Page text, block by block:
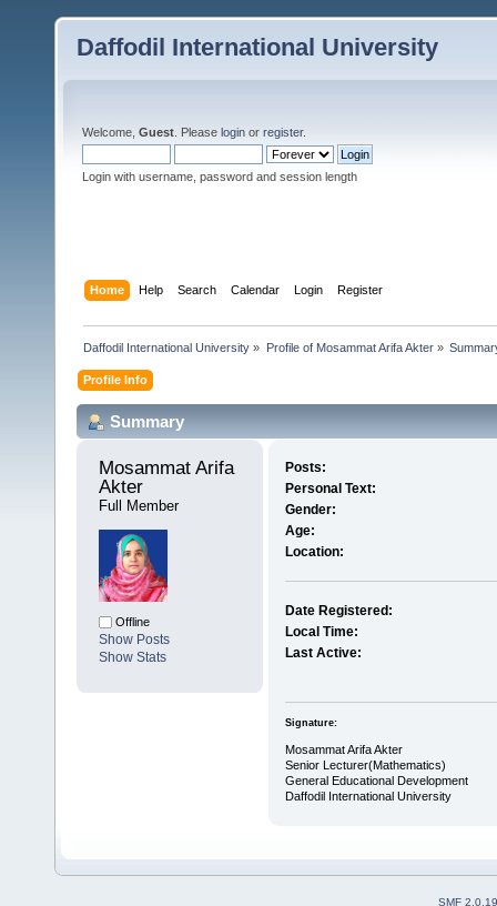
Daffodil International University
Welcome, Guest . Please login or register.
Login with username, password and session length
Home Help Search Calendar Login Register
Daffodil International University » Profile of Mosammat Arifa Akter»
Profile Info
Summary
Mosammat Arifa
Akter
Full Member
Offline
Show Posts
Show Stats
Posts:
Personal Text:
Gender:
Age:
Location:
Date Registered:
Local Time:
Last Active:
Signature:
Mosammat Arifa Akter
Senior Lecturer(Mathematics)
General Educational Development
Daffodil International University
SMF 2.0.19